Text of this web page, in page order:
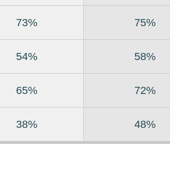
73% 75%
54% 58%
65% 72%
38% 48%